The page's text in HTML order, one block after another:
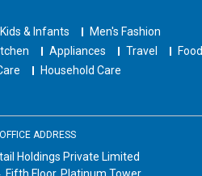
Kids & Infants
Men's Fashion
Appliances Travel
Food
Household Care
ADDRESS
Holdings Private Limited
Fifth Floor, Platinum Tower